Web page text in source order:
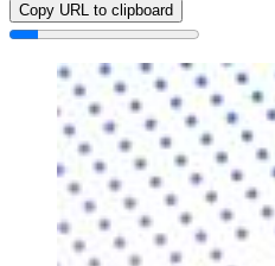
Copy URL to clipboard